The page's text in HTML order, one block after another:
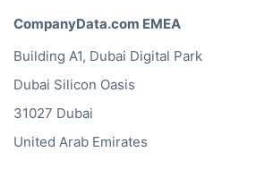
CompanyData.com EMEA
Building A1, Dubai Digital Park
Dubai Silicon Oasis
31027 Dubai
United Arab Emirates